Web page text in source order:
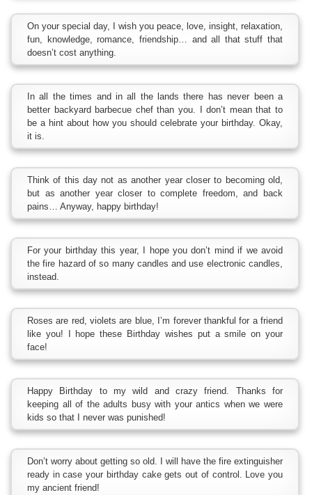
On your special day, I wish you peace, love, insight, relaxation,
fun, knowledge, romance, friendship… and all that stuff that
doesn’t cost anything.
In all the times and in all the lands there has never been a
better backyard barbecue chef than you. I don’t mean that to
be a hint about how you should celebrate your birthday. Okay,
it is.
Think of this day not as another year closer to becoming old,
but as another year closer to complete freedom, and back
pains… Anyway, happy birthday!
For your birthday this year, I hope you don’t mind if we avoid
the fire hazard of so many candles and use electronic candles,
instead.
Roses are red, violets are blue, I’m forever thankful for a friend
like you! I hope these Birthday wishes put a smile on your
face!
Happy Birthday to my wild and crazy friend. Thanks for
keeping all of the adults busy with your antics when we were
kids so that I never was punished!
Don’t worry about getting so old. I will have the fire extinguisher
ready in case your birthday cake gets out of control. Love you
my ancient friend!